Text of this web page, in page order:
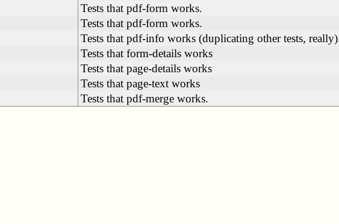
Tests that pdf-form works.
Tests that pdf-form works.
Tests that pdf-info works (duplicating other tests,
Tests that form-details works
Tests that page-details works
Tests that page-text works
Tests that pdf-merge works.